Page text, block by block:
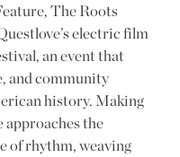
The Roots
electric film
an event that
and community
history. Making
the
of rhythm, weaving